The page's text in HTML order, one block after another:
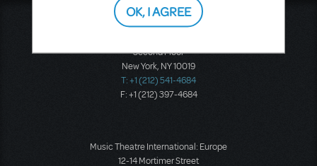
Music Theatre International
Second Floor
New York, NY 10019
T: +1 (212) 541-4684
F: +1 (212) 397-4684
Music Theatre International: Europe
12-14 Mortimer Street
OK, I AGREE